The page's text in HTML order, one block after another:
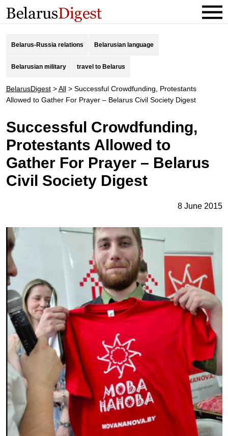
Belarus-Russia relations Belarusian language
Belarusian military travel to Belarus
BelarusDigest>All> Successful Crowdfunding, Protestants
Allowed to Gather For Prayer – Belarus Civil Society Digest
Successful Crowdfunding,
Protestants Allowed to
Gather For Prayer – Belarus
Civil Society Digest
8 June 2015